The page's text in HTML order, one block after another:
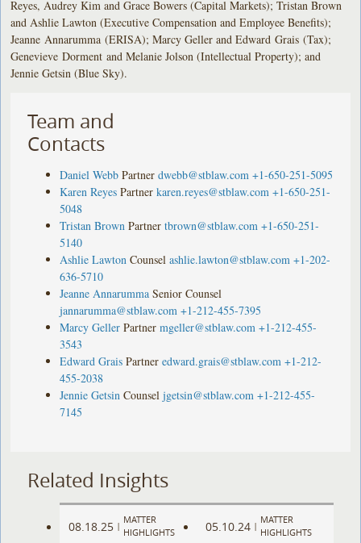
Reyes, Audrey Kim and Grace Bowers (Capital Markets); Tristan Brown
and Ashlie Lawton (Executive Compensation and Employee Benefits);
Jeanne Annarumma (ERISA); Marcy Geller and Edward Grais (Tax);
Genevieve Dorment and Melanie Jolson (Intellectual Property); and
Jennie Getsin (Blue Sky).
Team and
Contacts
Daniel Webb Partner dwebb@stblaw.com +1-650-251-5095
Karen Reyes Partner karen.reyes@stblaw.com +1-650-251-
5048
Tristan Brown Partner tbrown@stblaw.com +1-650-251-
5140
Ashlie Lawton Counsel ashlie.lawton@stblaw.com +1-202-
636-5710
Jeanne Annarumma Senior Counsel
jannarumma@stblaw.com +1-212-455-7395
Marcy Geller Partner mgeller@stblaw.com +1-212-455-
3543
Edward Grais Partner edward.grais@stblaw.com +1-212-
455-2038
Jennie Getsin Counsel jgetsin@stblaw.com +1-212-455-
7145
Related Insights
08.18.25 |
MATTER
HIGHLIGHTS
05.10.24 |
MATTER
HIGHLIGHTS